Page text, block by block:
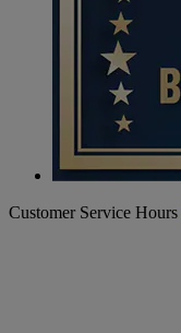
Customer Service Hours